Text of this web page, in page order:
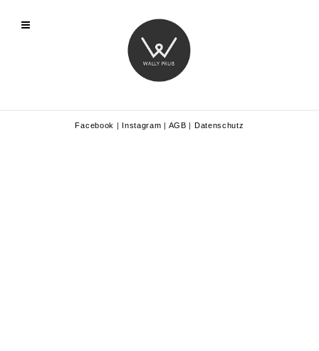
Facebook | Instagram | AGB | Datenschutz